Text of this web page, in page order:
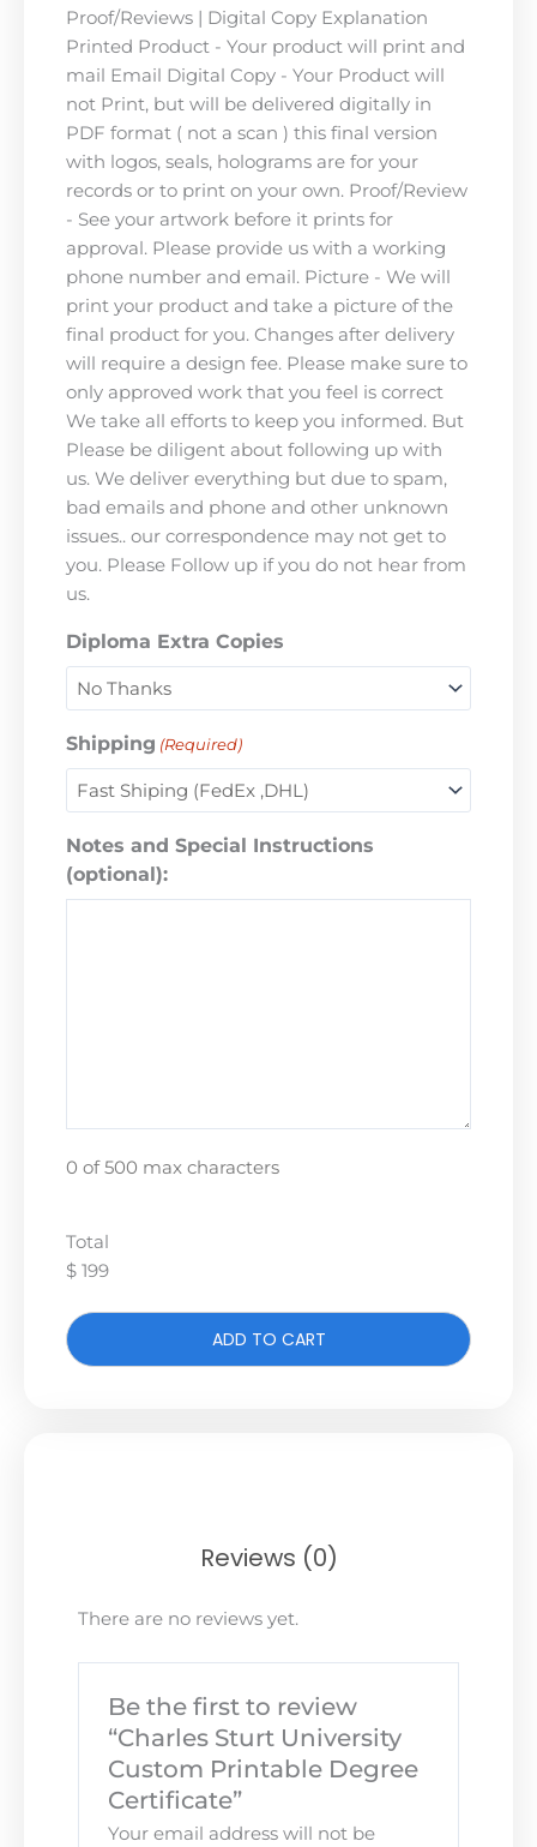
Proof/Reviews | Digital Copy Explanation
Printed Product - Your product will print and
mail Email Digital Copy - Your Product will
not Print, but will be delivered digitally in
PDF format ( not a scan ) this final version
with logos, seals, holograms are for your
records or to print on your own. Proof/Review
- See your artwork before it prints for
approval. Please provide us with a working
phone number and email. Picture - We will
print your product and take a picture of the
final product for you. Changes after delivery
will require a design fee. Please make sure to
only approved work that you feel is correct
We take all efforts to keep you informed. But
Please be diligent about following up with
us. We deliver everything but due to spam,
bad emails and phone and other unknown
issues.. our correspondence may not get to
you. Please Follow up if you do not hear from
us.
Diploma Extra Copies
Shipping (Required)
Notes and Special Instructions
(optional):
0 of 500 max characters
Total
$ 199
ADD TO CART
Reviews (0)
There are no reviews yet.
Be the first to review
“Charles Sturt University
Custom Printable Degree
Certificate”
Your email address will not be